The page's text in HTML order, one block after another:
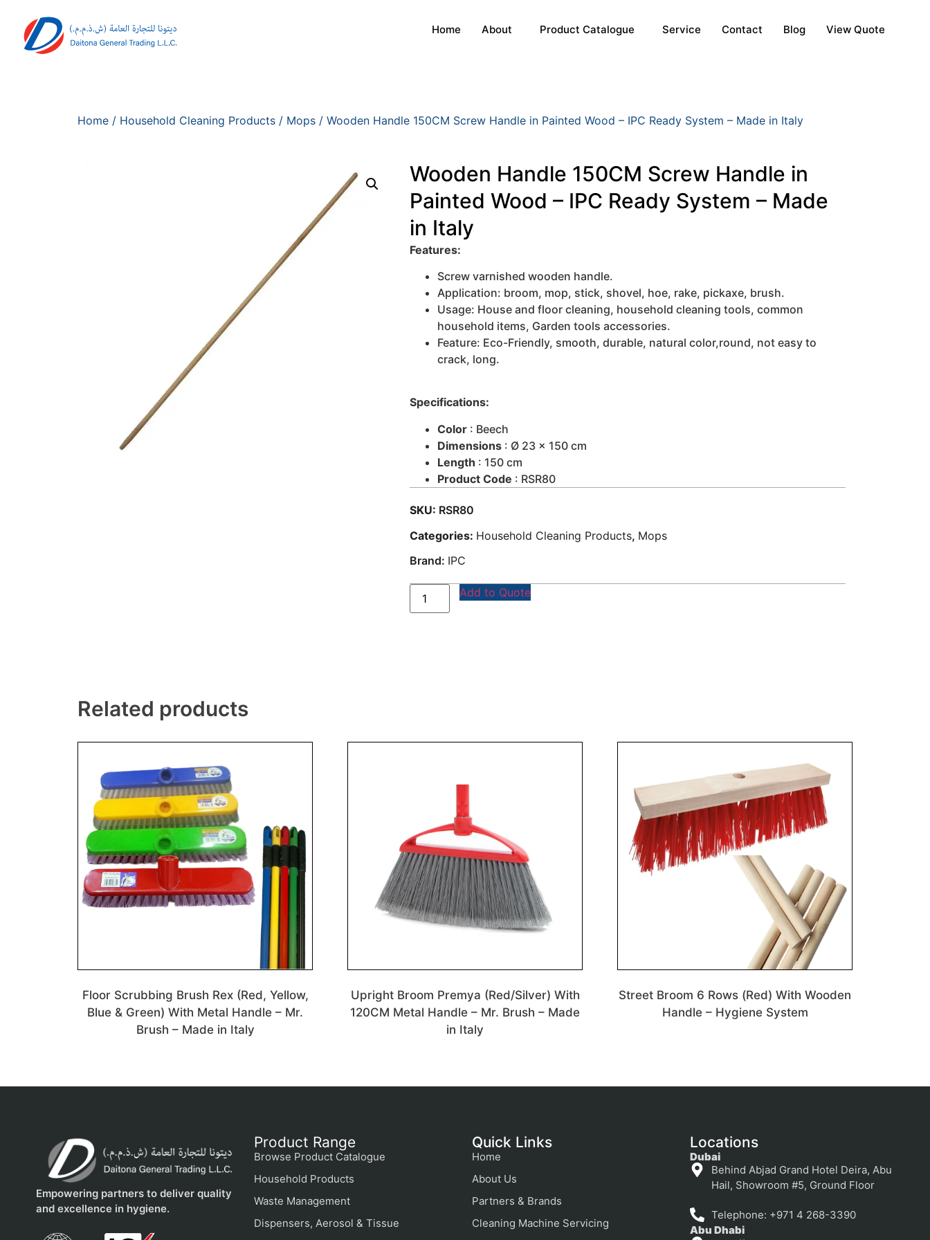
Home About Product Catalogue Service Contact Blog View Quote
Home / Household Cleaning Products / Mops / Wooden Handle 150CM Screw Handle in Painted Wood – IPC Ready System – Made in Italy
Wooden Handle 150CM Screw Handle in
Painted Wood – IPC Ready System – Made
in Italy
Features:
Screw varnished wooden handle.
Application: broom, mop, stick, shovel, hoe, rake, pickaxe, brush.
Usage: House and floor cleaning, household cleaning tools, common
household items, Garden tools accessories.
Feature: Eco-Friendly, smooth, durable, natural color,round, not easy to
crack, long.
Specifications:
Color: Beech
Dimensions: Ø 23 x 150 cm
Length : 150 cm
Product Code : RSR80
SKU: RSR80
Categories: Household Cleaning Products, Mops
Brand: IPC
Add to Quote
Related products
Floor Scrubbing Brush Rex (Red, Yellow,
Blue & Green) With Metal Handle – Mr.
Brush – Made in Italy
Upright Broom Premya (Red/Silver) With
120CM Metal Handle – Mr. Brush – Made
in Italy
Street Broom 6 Rows (Red) With Wooden
Handle – Hygiene System
Empowering partners to deliver quality
and excellence in hygiene.
Product Range
Browse Product Catalogue
Household Products
Waste Management
Dispensers, Aerosol & Tissue
Quick Links
Home
About Us
Partners & Brands
Cleaning Machine Servicing
Locations
Dubai
Behind Abjad Grand Hotel Deira, Abu
Hail, Showroom #5, Ground Floor
Telephone: +971 4 268-3390
Abu Dhabi